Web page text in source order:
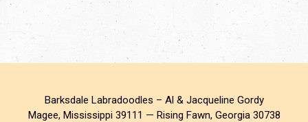
Barksdale Labradoodles – Al & Jacqueline Gordy
Magee, Mississippi 39111 — Rising Fawn, Georgia 30738